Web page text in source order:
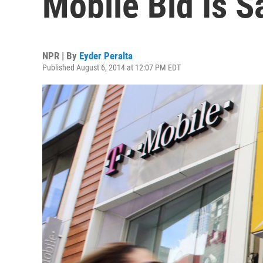
NPR | By Eyder Peralta
Published August 6, 2014 at 12:07 PM EDT